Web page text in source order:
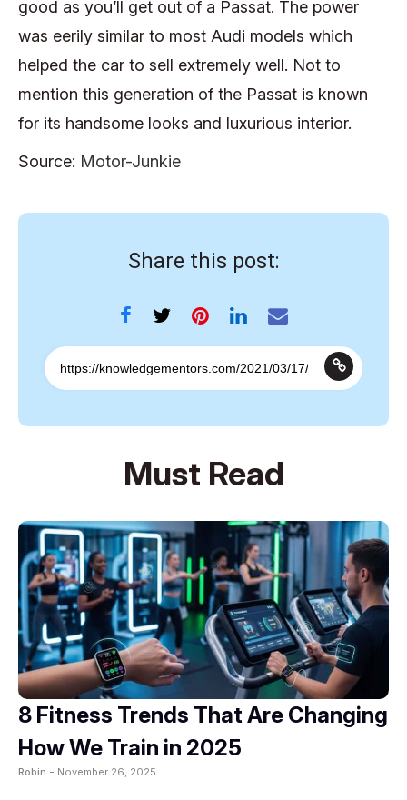
good as you’ll get out of a Passat. The power
was eerily similar to most Audi models which
helped the car to sell extremely well. Not to
mention this generation of the Passat is known
for its handsome looks and luxurious interior.
Source: Motor-Junkie
Share this post:
Must Read
8 Fitness Trends That Are Changing
How We Train in 2025
Robin - November 26, 2025